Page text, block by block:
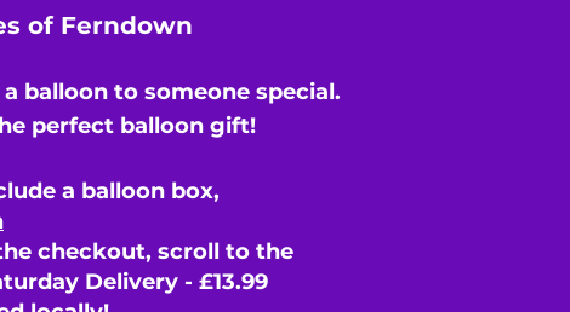
of Ferndown
balloon to someone special.
perfect balloon gift!
a balloon box,
checkout, scroll to the
Delivery - £13.99